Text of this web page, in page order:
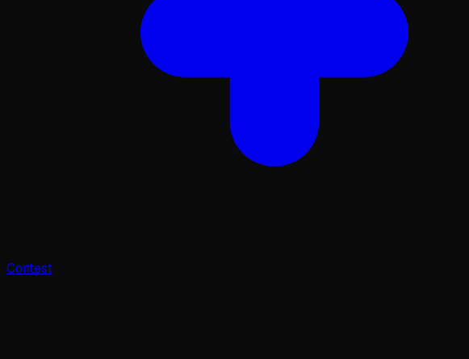
Contest